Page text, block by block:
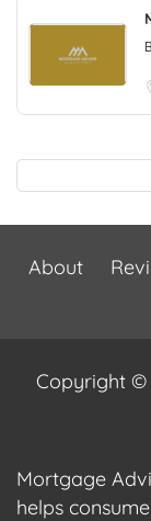
About
Copyright ©
Mortgage
helps